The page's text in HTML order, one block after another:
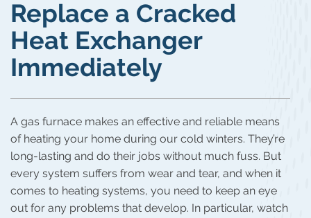
Replace a Cracked
Heat Exchanger
Immediately
A gas furnace makes an effective and reliable means
of heating your home during our cold winters. They’re
long-lasting and do their jobs without much fuss. But
every system suffers from wear and tear, and when it
comes to heating systems, you need to keep an eye
out for any problems that develop. In particular, watch